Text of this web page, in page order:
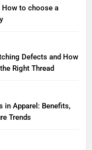
to choose a
Defects and How
Right Thread
in Apparel: Benefits,
Trends